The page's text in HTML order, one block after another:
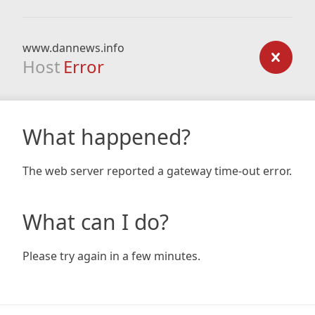
www.dannews.info
Host Error
What happened?
The web server reported a gateway time-out error.
What can I do?
Please try again in a few minutes.